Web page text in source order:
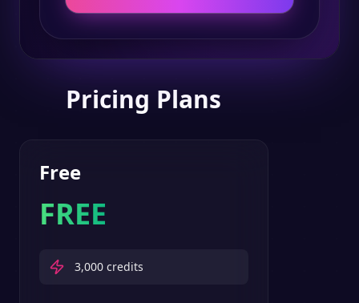
Pricing Plans
Free
FREE
3,000 credits